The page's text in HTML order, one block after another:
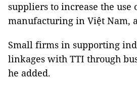
suppliers to increase the
manufacturing in Việt Nam,
Small firms in supporting
linkages with TTI through
he added.